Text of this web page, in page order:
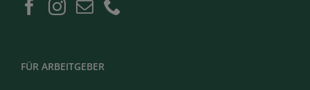
FÜR ARBEITGEBER